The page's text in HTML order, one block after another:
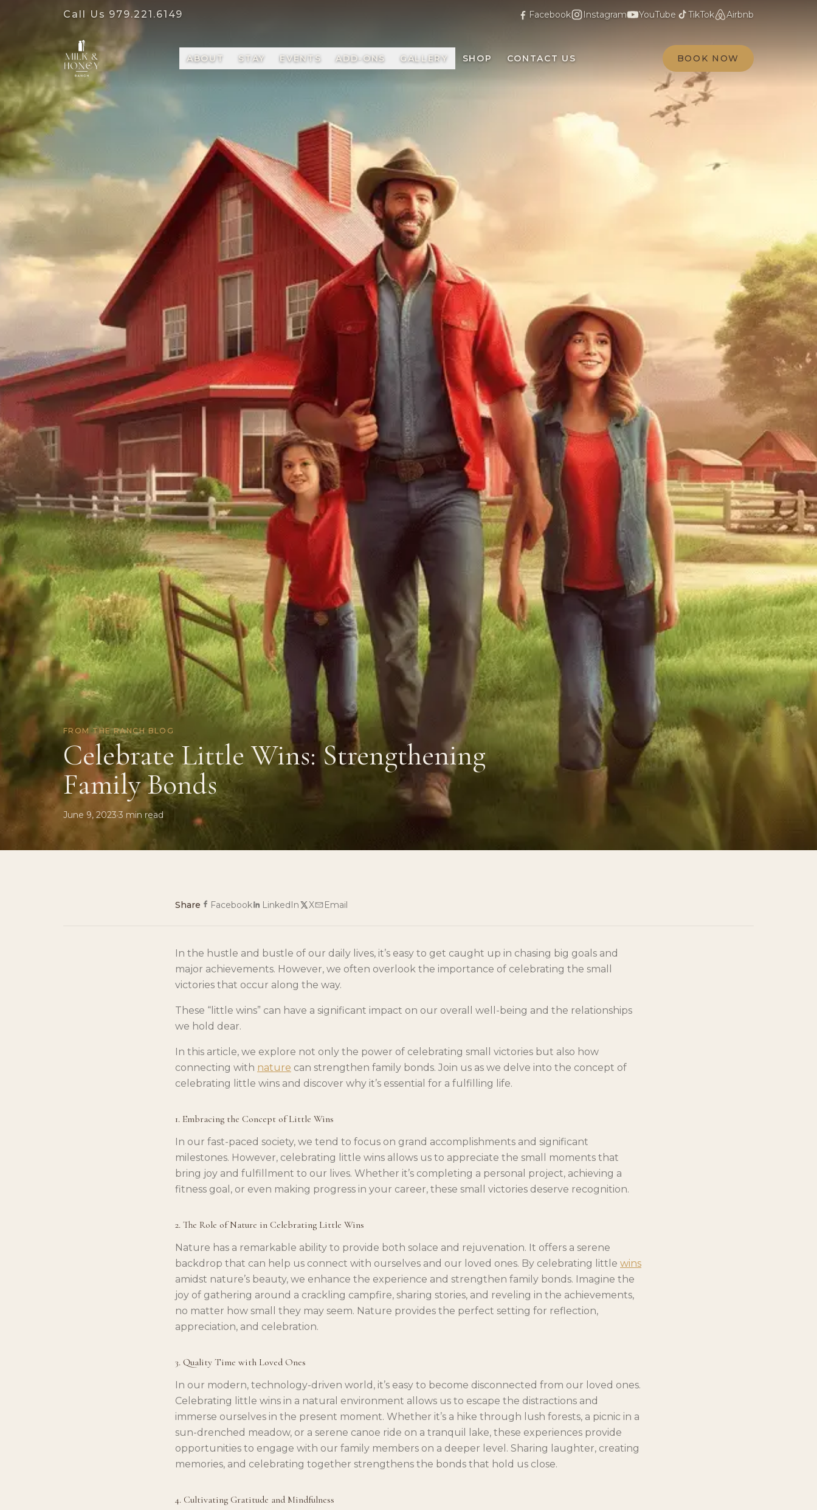
Call Us 979.221.6149 Facebook Instagram YouTube TikTok Airbnb
ABOUT STAY EVENTS ADD-ONS GALLERY SHOP CONTACT US BOOK NOW
FROM THE RANCH BLOG
Celebrate Little Wins: Strengthening
Family Bonds
June 9, 2023·3 min read
Share Facebook LinkedIn X Email
In the hustle and bustle of our daily lives, it’s easy to get caught up in chasing big goals and
major achievements. However, we often overlook the importance of celebrating the small
victories that occur along the way.
These “little wins” can have a significant impact on our overall well-being and the relationships
we hold dear.
In this article, we explore not only the power of celebrating small victories but also how
connecting with nature can strengthen family bonds. Join us as we delve into the concept of
celebrating little wins and discover why it’s essential for a fulfilling life.
1. Embracing the Concept of Little Wins
In our fast-paced society, we tend to focus on grand accomplishments and significant
milestones. However, celebrating little wins allows us to appreciate the small moments that
bring joy and fulfillment to our lives. Whether it’s completing a personal project, achieving a
fitness goal, or even making progress in your career, these small victories deserve recognition.
2. The Role of Nature in Celebrating Little Wins
Nature has a remarkable ability to provide both solace and rejuvenation. It offers a serene
backdrop that can help us connect with ourselves and our loved ones. By celebrating little wins
amidst nature’s beauty, we enhance the experience and strengthen family bonds. Imagine the
joy of gathering around a crackling campfire, sharing stories, and reveling in the achievements,
no matter how small they may seem. Nature provides the perfect setting for reflection,
appreciation, and celebration.
3. Quality Time with Loved Ones
In our modern, technology-driven world, it’s easy to become disconnected from our loved ones.
Celebrating little wins in a natural environment allows us to escape the distractions and
immerse ourselves in the present moment. Whether it’s a hike through lush forests, a picnic in a
sun-drenched meadow, or a serene canoe ride on a tranquil lake, these experiences provide
opportunities to engage with our family members on a deeper level. Sharing laughter, creating
memories, and celebrating together strengthens the bonds that hold us close.
4. Cultivating Gratitude and Mindfulness